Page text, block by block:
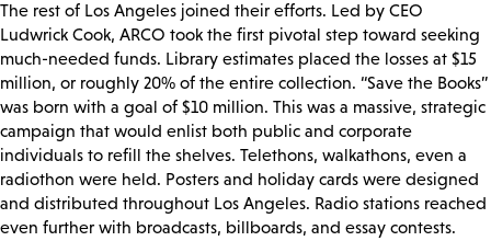
The rest of Los Angeles joined their efforts. Led by CEO
Ludwrick Cook, ARCO took the first pivotal step toward seeking
much-needed funds. Library estimates placed the losses at $15
million, or roughly 20% of the entire collection. “Save the Books”
was born with a goal of $10 million. This was a massive, strategic
campaign that would enlist both public and corporate
individuals to refill the shelves. Telethons, walkathons, even a
radiothon were held. Posters and holiday cards were designed
and distributed throughout Los Angeles. Radio stations reached
even further with broadcasts, billboards, and essay contests.